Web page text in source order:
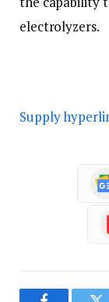
electrolyzers.
Supply